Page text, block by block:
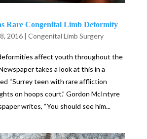
Rare Congenital Limb Deformity
2016| Congenital Limb Surgery
affect youth throughout the
takes a look at this in a
“Surrey teen with rare affliction
on hoops court.” Gordon McIntyre
writes, “You should see him...